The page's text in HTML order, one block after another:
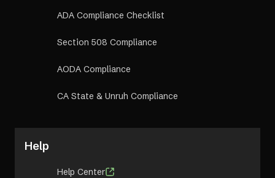
ADA Compliance Checklist
Section 508 Compliance
AODA Compliance
CA State & Unruh Compliance
Help
Help Center